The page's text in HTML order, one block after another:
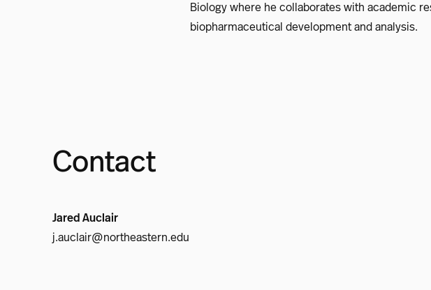
Biology where he collaborates with academic
biopharmaceutical development and analysis.
Contact
Jared Auclair
j.auclair@northeastern.edu